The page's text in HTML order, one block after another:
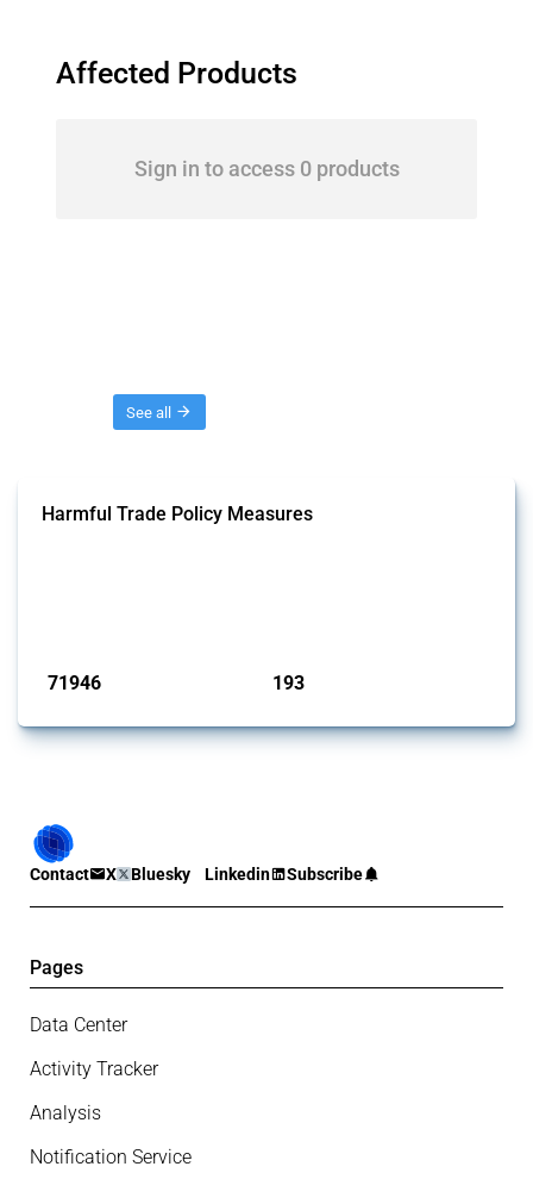
Affected Products
Sign in to access 0 products
See all
Harmful Trade Policy Measures
71946 193
Contact X Bluesky Linkedin Subscribe
Pages
Data Center
Activity Tracker
Analysis
Notification Service